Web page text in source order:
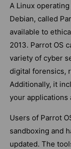
A Linux
Debian, called
available to
2013. Parrot OS
variety of cyber
digital forensics,
Additionally, it
your applications
Users of Parrot
sandboxing and
updated. The